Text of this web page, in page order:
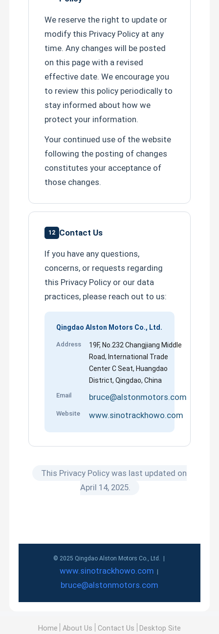
We reserve the right to update or
modify this Privacy Policy at any
time. Any changes will be posted
on this page with a revised
effective date. We encourage you
to review this policy periodically to
stay informed about how we
protect your information.
Your continued use of the website
following the posting of changes
constitutes your acceptance of
those changes.
12 Contact Us
If you have any questions,
concerns, or requests regarding
this Privacy Policy or our data
practices, please reach out to us:
Qingdao Alston Motors Co., Ltd.
Address
19F, No.232 Changjiang Middle
Road, International Trade
Center C Seat, Huangdao
District, Qingdao, China
Email bruce@alstonmotors.com
Website www.sinotrackhowo.com
This Privacy Policy was last updated on
April 14, 2025.
© 2025 Qingdao Alston Motors Co., Ltd. |
www.sinotrackhowo.com
bruce@alstonmotors.com
Home About Us Contact Us Desktop Site